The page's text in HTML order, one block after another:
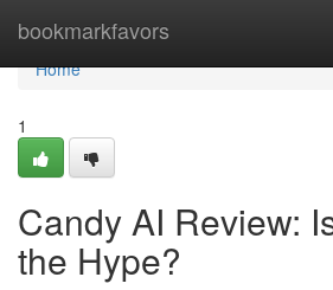
bookmarkfavors
Home
Home
1
Candy AI Review:
the Hype?